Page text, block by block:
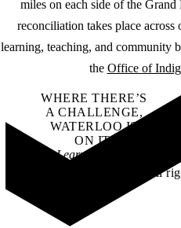
miles on each side of the
reconciliation takes place across
learning, teaching, and community
the Office of
WHERE THERE’S
A CHALLENGE,
WATERLOO IS
ON IT.
Learn how →
©2026 All